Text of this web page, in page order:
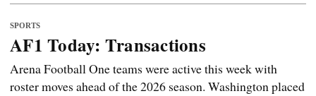
SPORTS
AF1 Today: Transactions
Arena Football One teams were active this week with
roster moves ahead of the 2026 season. Washington placed